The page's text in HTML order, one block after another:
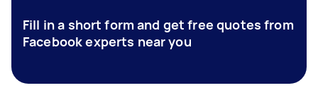
Fill in a short form and get free quotes from
Facebook experts near you